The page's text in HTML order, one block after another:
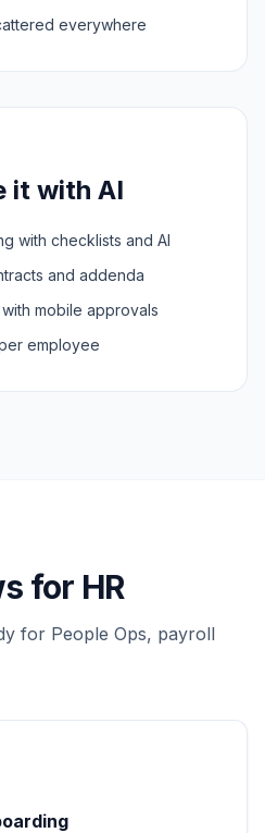
everywhere
it with AI
with checklists and AI
and addenda
mobile approvals
employee
for HR
for People Ops, payroll